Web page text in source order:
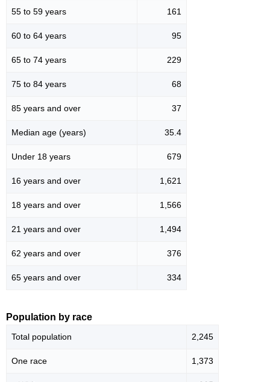
55 to 59 years 161
60 to 64 years 95
65 to 74 years 229
75 to 84 years 68
85 years and over 37
Median age (years) 35.4
Under 18 years 679
16 years and over 1,621
18 years and over 1,566
21 years and over 1,494
62 years and over 376
65 years and over 334
Population by race
Total population 2,245
One race 1,373